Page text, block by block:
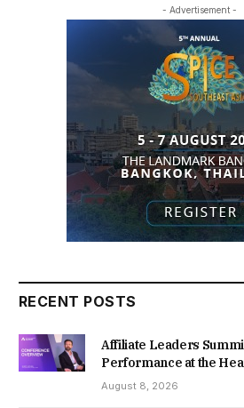
- Advertisement -
RECENT POSTS
Affiliate Leaders
Performance at the
August 8, 2026